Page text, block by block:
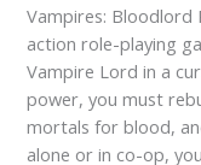
Vampires: Bloodlord
action role-playing
Vampire Lord in a
power, you must
mortals for blood,
alone or in co-op,